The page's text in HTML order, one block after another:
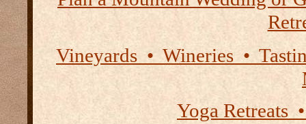
Vineyards • Wineries •
Yoga Retreats